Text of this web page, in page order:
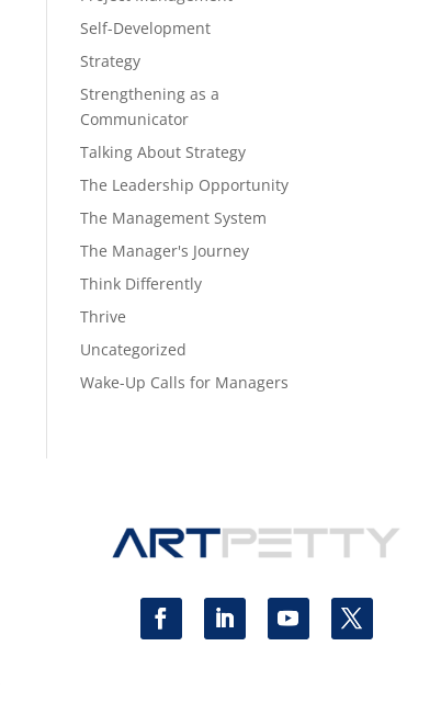
Self-Development
Strategy
Strengthening as a
Communicator
Talking About Strategy
The Leadership Opportunity
The Management System
The Manager's Journey
Think Differently
Thrive
Uncategorized
Wake-Up Calls for Managers